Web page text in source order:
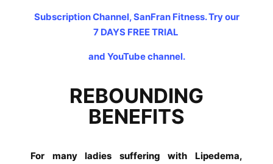
Subscription Channel, SanFran Fitness. Try our
7 DAYS FREE TRIAL
and YouTube channel.
REBOUNDING
BENEFITS
For many ladies suffering with Lipedema,